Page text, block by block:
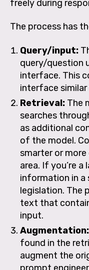
freely during
The process has
Query/input:
query/question
interface. This
interface similar
Retrieval: The
searches
as additional
of the model.
smarter or
area. If you’re
information in a
legislation. The
text that
input.
Augmentation:
found in the
augment the